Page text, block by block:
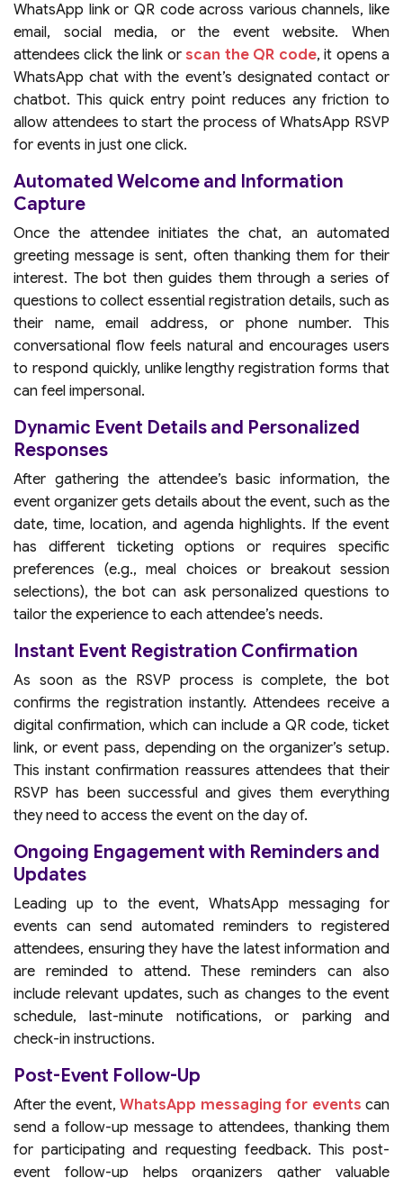
WhatsApp link or QR code across various channels, like
email, social media, or the event website. When
attendees click the link or scan the QR code, it opens a
WhatsApp chat with the event’s designated contact or
chatbot. This quick entry point reduces any friction to
allow attendees to start the process of WhatsApp RSVP
for events in just one click.
Automated Welcome and Information
Capture
Once the attendee initiates the chat, an automated
greeting message is sent, often thanking them for their
interest. The bot then guides them through a series of
questions to collect essential registration details, such as
their name, email address, or phone number. This
conversational flow feels natural and encourages users
to respond quickly, unlike lengthy registration forms that
can feel impersonal.
Dynamic Event Details and Personalized
Responses
After gathering the attendee’s basic information, the
event organizer gets details about the event, such as the
date, time, location, and agenda highlights. If the event
has different ticketing options or requires specific
preferences (e.g., meal choices or breakout session
selections), the bot can ask personalized questions to
tailor the experience to each attendee’s needs.
Instant Event Registration Confirmation
As soon as the RSVP process is complete, the bot
confirms the registration instantly. Attendees receive a
digital confirmation, which can include a QR code, ticket
link, or event pass, depending on the organizer’s setup.
This instant confirmation reassures attendees that their
RSVP has been successful and gives them everything
they need to access the event on the day of.
Ongoing Engagement with Reminders and
Updates
Leading up to the event, WhatsApp messaging for
events can send automated reminders to registered
attendees, ensuring they have the latest information and
are reminded to attend. These reminders can also
include relevant updates, such as changes to the event
schedule, last-minute notifications, or parking and
check-in instructions.
Post-Event Follow-Up
After the event,WhatsApp messaging for events can
send a follow-up message to attendees, thanking them
for participating and requesting feedback. This post-
event follow-up helps organizers gather valuable